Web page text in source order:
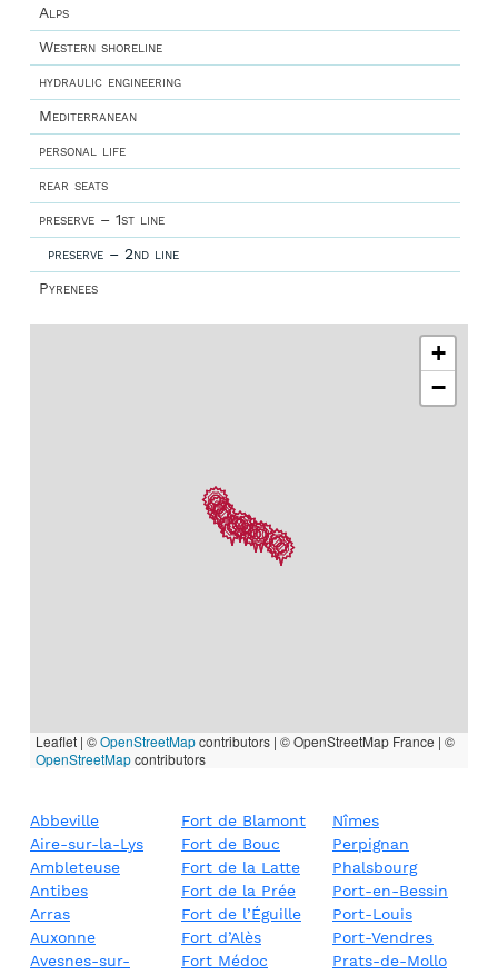
Alps
Western shoreline
hydraulic engineering
Mediterranean
personal life
rear seats
preserve – 1st line
preserve – 2nd line
Pyrenees
+
−
Leaflet | ©OpenStreetMapcontributors | © OpenStreetMap France | ©
OpenStreetMapcontributors
Abbeville
Aire-sur-la-Lys
Ambleteuse
Antibes
Arras
Auxonne
Avesnes-sur-
Fort de Blamont
Fort de Bouc
Fort de la Latte
Fort de la Prée
Fort de l’Éguille
Fort d’Alès
Fort Médoc
Nîmes
Perpignan
Phalsbourg
Port-en-Bessin
Port-Louis
Port-Vendres
Prats-de-Mollo